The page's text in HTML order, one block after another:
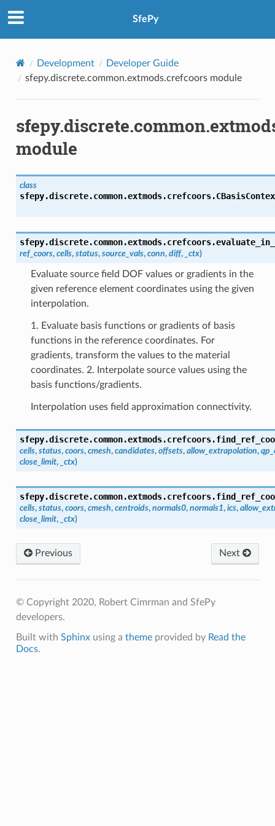
SfePy
Development
Developer Guide
sfepy.discrete.common.extmods.crefcoors module
module
class
sfepy.discrete.common.extmods.crefcoors.
sfepy.discrete.common.extmods.crefcoors.
ref_coors, cells, status, source_vals, conn, diff, _ctx)
Evaluate source field DOF values or gradients in the
given reference element coordinates using the given
interpolation.
1. Evaluate basis functions or gradients of basis
functions in the reference coordinates. For
gradients, transform the values to the material
coordinates. 2. Interpolate source values using the
basis functions/gradients.
Interpolation uses field approximation connectivity.
sfepy.discrete.common.extmods.crefcoors.
cells, status, coors, cmesh, candidates, offsets, allow_extrapolation,
close_limit, _ctx)
sfepy.discrete.common.extmods.crefcoors.
cells, status, coors, cmesh, centroids, normals0, normals1, ics,
close_limit, _ctx)
Previous Next
© Copyright 2020, Robert Cimrman and SfePy
developers.
Built with Sphinxusing a themeprovided by Read the
Docs.